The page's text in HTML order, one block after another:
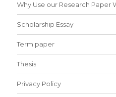
Why Use our Research Paper
Scholarship Essay
Term paper
Thesis
Privacy Policy